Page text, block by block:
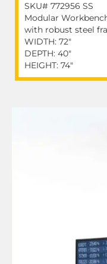
SKU# 772956 SS
Modular
with robust steel
WIDTH: 72"
DEPTH: 40"
HEIGHT: 74"